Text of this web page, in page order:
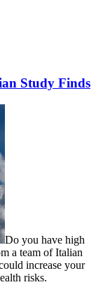
Study Finds
Do you have high
a team of Italian
increase your
risks.